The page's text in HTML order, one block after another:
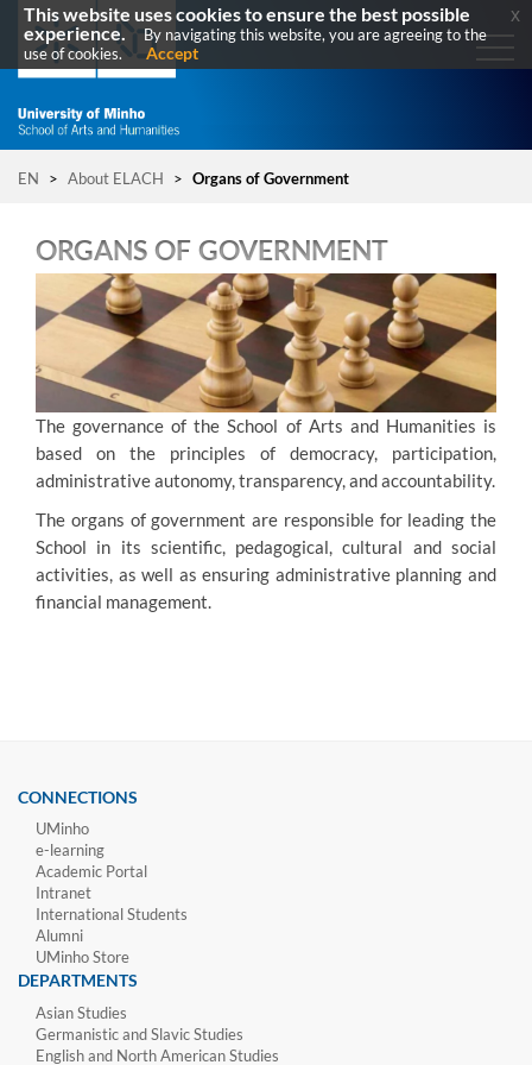
EN > About ELACH > Organs of Government
ORGANS OF GOVERNMENT
The governance of the School of Arts and Humanities is
based on the principles of democracy, participation,
administrative autonomy, transparency, and accountability.
The organs of government are responsible for leading the
School in its scientific, pedagogical, cultural and social
activities, as well as ensuring administrative planning and
financial management.
CONNECTIONS
UMinho
e-learning
Academic Portal
Intranet
International Students
Alumni
UMinho Store
DEPARTMENTS
Asian Studies
Germanistic and Slavic Studies
English and North American Studies
This website uses cookies to ensure the best possible
experience.
By navigating this website, you are agreeing to the
use of cookies.
Accept
x